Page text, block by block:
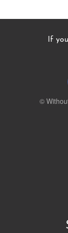
If
©